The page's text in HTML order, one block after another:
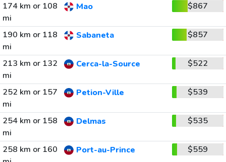
174 km or 108
mi
Mao $867
190 km or 118
mi
Sabaneta $857
213 km or 132
mi
Cerca-la-Source $522
252 km or 157
mi
Petion-Ville $539
254 km or 158
mi
Delmas $535
258 km or 160
Port-au-Prince $559